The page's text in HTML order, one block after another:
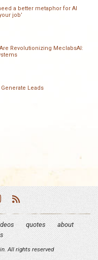
a better metaphor for AI
job’
Revolutionizing MeclabsAI:
Leads
quotes
about
All rights reserved